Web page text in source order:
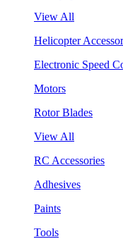
View All
Helicopter
Electronic Speed
Motors
Rotor Blades
View All
RC Accessories
Adhesives
Paints
Tools